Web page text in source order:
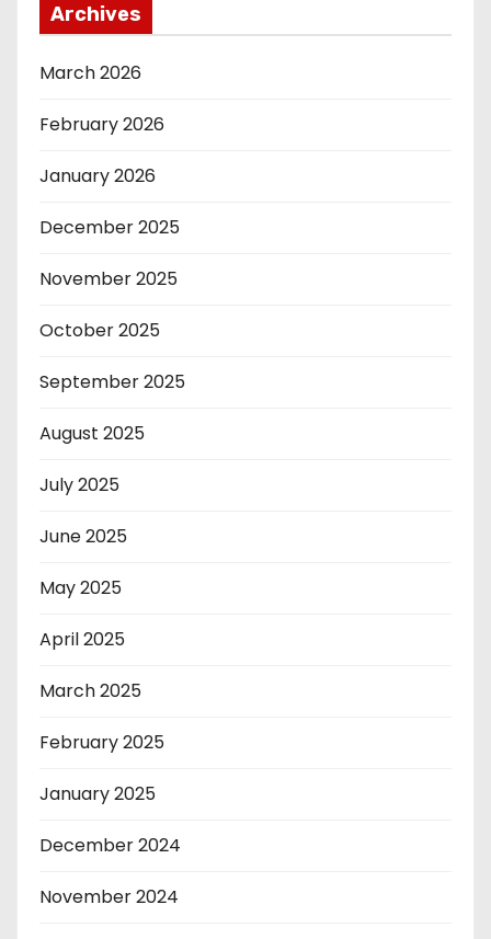
Archives
March 2026
February 2026
January 2026
December 2025
November 2025
October 2025
September 2025
August 2025
July 2025
June 2025
May 2025
April 2025
March 2025
February 2025
January 2025
December 2024
November 2024